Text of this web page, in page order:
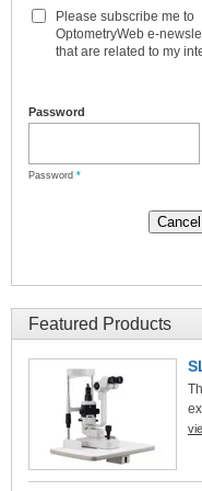
Please subscribe me to
OptometryWeb e-
that are related to my
Password
Password *
Featured Products